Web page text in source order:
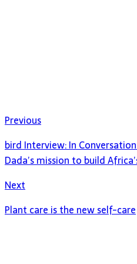
Previous
bird Interview: In
Dada’s mission to build
Next
Plant care is the new self-care